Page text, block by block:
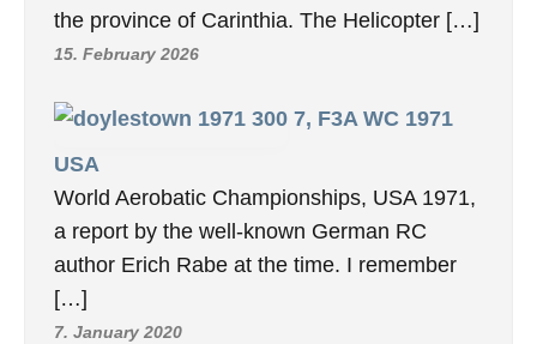
the province of Carinthia. The Helicopter […]
15. February 2026
7, F3A WC 1971
USA
World Aerobatic Championships, USA 1971,
a report by the well-known German RC
author Erich Rabe at the time. I remember
[…]
7. January 2020